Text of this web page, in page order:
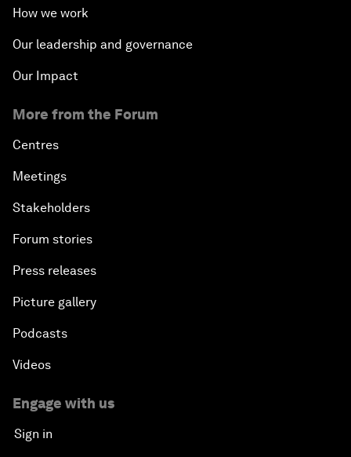
How we work
Our leadership and governance
Our Impact
More from the Forum
Centres
Meetings
Stakeholders
Forum stories
Press releases
Picture gallery
Podcasts
Videos
Engage with us
Sign in